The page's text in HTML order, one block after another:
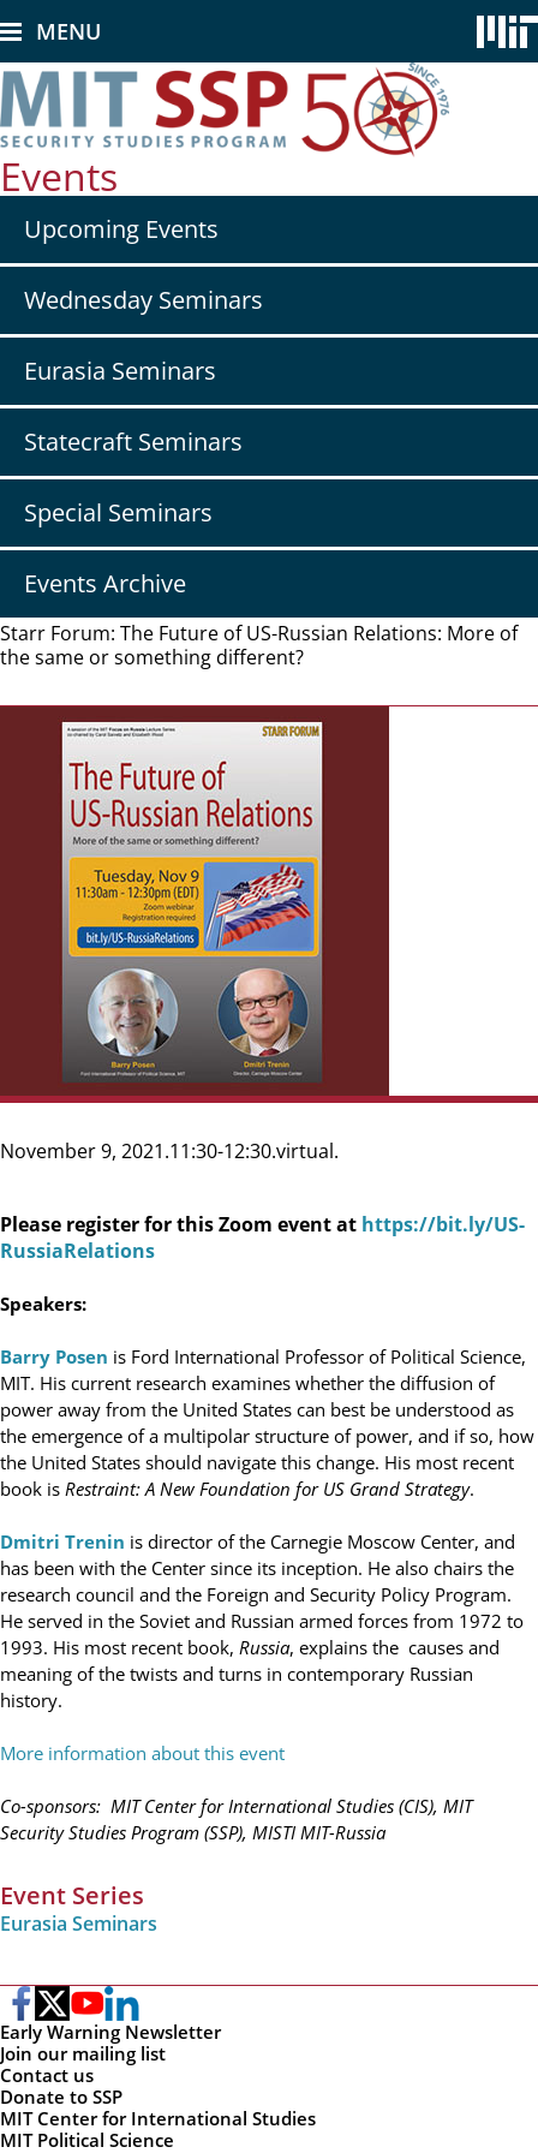
to
main
content
MENU
Events
navUpcoming Events
Wednesday Seminars
Eurasia Seminars
Statecraft Seminars
Special Seminars
Events Archive
Starr Forum: The Future of US-Russian Relations: More of
the same or something different?
November 9, 2021 11:30-12:30virtual
Please register for this Zoom event at https://bit.ly/US-
RussiaRelations
Speakers:
Barry Posen is Ford International Professor of Political Science,
MIT. His current research examines whether the diffusion of
power away from the United States can best be understood as
the emergence of a multipolar structure of power, and if so, how
the United States should navigate this change. His most recent
book is Restraint: A New Foundation for US Grand Strategy.
Dmitri Trenin is director of the Carnegie Moscow Center, and
has been with the Center since its inception. He also chairs the
research council and the Foreign and Security Policy Program.
He served in the Soviet and Russian armed forces from 1972 to
1993. His most recent book, Russia, explains the causes and
meaning of the twists and turns in contemporary Russian
history.
More information about this event
Co-sponsors: MIT Center for International Studies (CIS), MIT
Security Studies Program (SSP), MISTI MIT-Russia
Event Series
Eurasia Seminars
Early Warning Newsletter
Join our mailing list
Contact us
Donate to SSP
MIT Center for International Studies
MIT Political Science